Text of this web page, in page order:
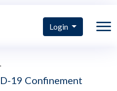
Login
19 Confinement